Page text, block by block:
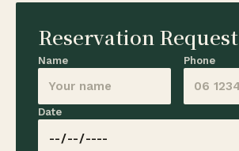
Reservation Request
Name Phone
Date